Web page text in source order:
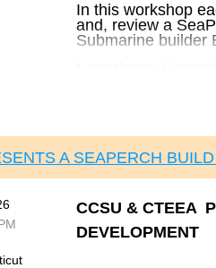
In this workshop
and, review a
Submarine builder
Lunch included.
Cost:
Registration and
A SEAPERCH
CCSU & CTEEA
DEVELOPMENT